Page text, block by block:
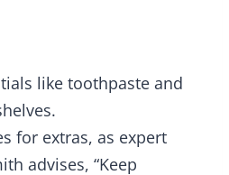
like toothpaste and
for extras, as expert
advises, “Keep